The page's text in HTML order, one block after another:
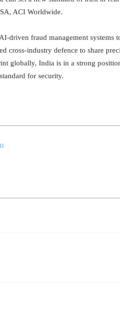
ACI Worldwide.
driven fraud management systems
cross-industry defence to share
globally, India is in a strong
for security.